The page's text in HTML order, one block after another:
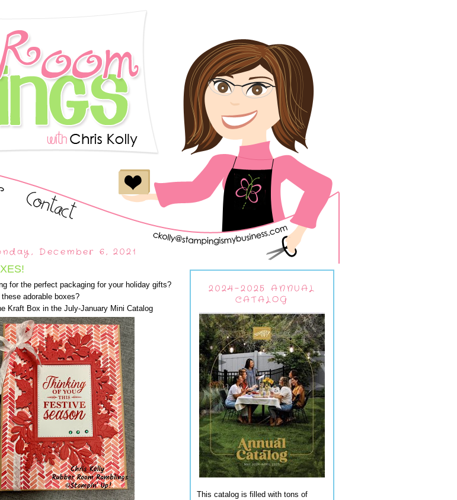
December 6, 2021
for the perfect packaging for your holiday gifts?
adorable boxes?
Kraft Box in the July-January Mini Catalog
2024-2025 ANNUAL
CATALOG
This catalog is filled with tons of